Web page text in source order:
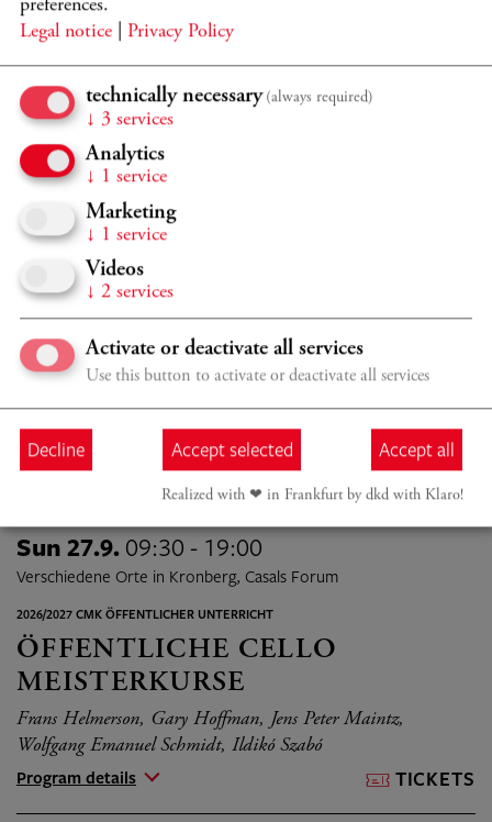
ÖFFENTLICHE CELLO
MEISTERKURSE
Frans Helmerson, Gary Hoffman, Jens Peter Maintz,
Program details
Sat 26.9. 09:30 - 18:00
Verschiedene Orte in Kronberg, Casals Forum
ÖFFENTLICHE CELLO
MEISTERKURSE
Frans Helmerson, Gary Hoffman, Jens Peter Maintz,
Wolfgang Emanuel Schmidt, Ildikó Szabó
Program details TICKETS
Sun 27.9. 09:30 - 19:00
Verschiedene Orte in Kronberg, Casals Forum
2026/2027 CMK ÖFFENTLICHER UNTERRICHT
ÖFFENTLICHE CELLO
MEISTERKURSE
Frans Helmerson, Gary Hoffman, Jens Peter Maintz,
Wolfgang Emanuel Schmidt, Ildikó Szabó
Program details TICKETS
preferences.
Legal notice
Privacy Policy
technically necessary (always required)
↓ 3 services
Analytics
↓ 1 service
Marketing
↓ 1 service
Videos
↓ 2 services
Activate or deactivate all services
Use this button to activate or deactivate all services
Decline Accept selected Accept all
Realized with ❤︎ in Frankfurt by dkd with Klaro!